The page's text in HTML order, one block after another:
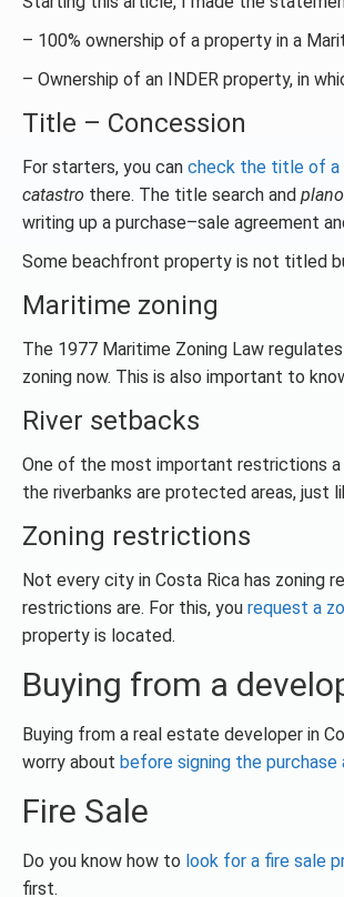
– 100% ownership of a property in a
– Ownership of an INDER property, in
Title – Concession
For starters, you can check the title of a
catastro there. The title search and plano
writing up a purchase–sale agreement
Some beachfront property is not titled
Maritime zoning
The 1977 Maritime Zoning Law
zoning now. This is also important to
River setbacks
One of the most important restrictions
the riverbanks are protected areas, just
Zoning restrictions
Not every city in Costa Rica has zoning
restrictions are. For this, you request a
property is located.
Buying from a
Buying from a real estate developer in
worry about before signing the purchase
Fire Sale
Do you know how to look for a fire sale
first.